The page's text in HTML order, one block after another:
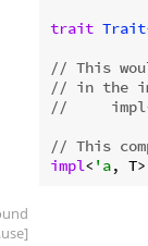
trait Trait
// This
// in the
//
// This
impl< 'a,